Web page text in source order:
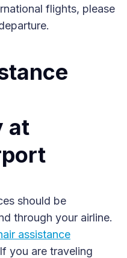
flights, please
at
should be
through your airline.
assistance
you are traveling